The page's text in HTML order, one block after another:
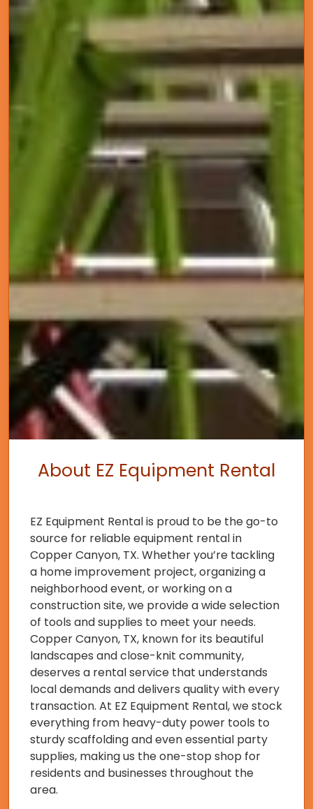
About EZ Equipment Rental
EZ Equipment Rental is proud to be the go-to
source for reliable equipment rental in
Copper Canyon, TX. Whether you’re tackling
a home improvement project, organizing a
neighborhood event, or working on a
construction site, we provide a wide selection
of tools and supplies to meet your needs.
Copper Canyon, TX, known for its beautiful
landscapes and close-knit community,
deserves a rental service that understands
local demands and delivers quality with every
transaction. At EZ Equipment Rental, we stock
everything from heavy-duty power tools to
sturdy scaffolding and even essential party
supplies, making us the one-stop shop for
residents and businesses throughout the
area.